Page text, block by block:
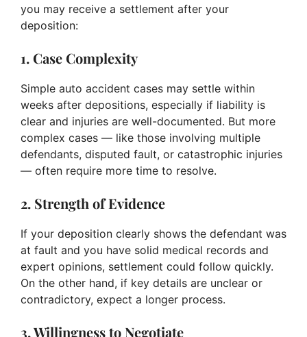
you may receive a settlement after your
deposition:
1. Case Complexity
Simple auto accident cases may settle within
weeks after depositions, especially if liability is
clear and injuries are well-documented. But more
complex cases — like those involving multiple
defendants, disputed fault, or catastrophic injuries
— often require more time to resolve.
2. Strength of Evidence
If your deposition clearly shows the defendant was
at fault and you have solid medical records and
expert opinions, settlement could follow quickly.
On the other hand, if key details are unclear or
contradictory, expect a longer process.
3. Willingness to Negotiate